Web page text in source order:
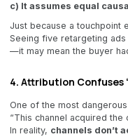
c) It assumes equal
Just because a touchpoint
Seeing five retargeting ads
—it may mean the buyer
4. Attribution Confuses
One of the most
“This channel acquired the
In reality, channels don’t